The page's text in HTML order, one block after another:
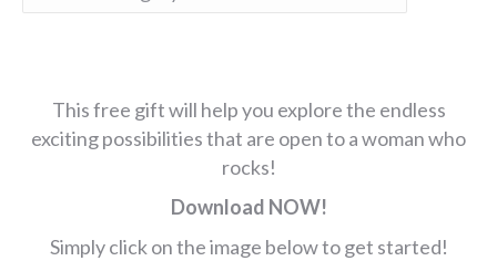
This free gift will help you explore the endless
exciting possibilities that are open to a woman who
rocks!
Download NOW!
Simply click on the image below to get started!